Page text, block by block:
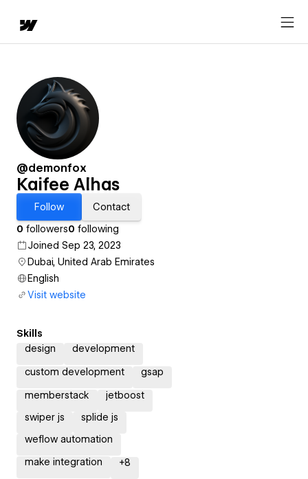
@demonfox
Kaifee Alhas
Follow
Contact
0 followers0 following
Joined Sep 23, 2023
Dubai, United Arab Emirates
English
Visit website
Skills
design
development
custom development gsap
memberstack
jetboost
swiper js
splide js
weflow automation
make integration +8